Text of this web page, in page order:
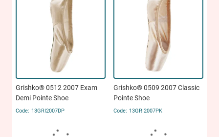
Grishko® 0512 2007 Exam
Demi Pointe Shoe
13GRI2007DP
Grishko® 0509 2007 Classic
Pointe Shoe
13GRI2007PK